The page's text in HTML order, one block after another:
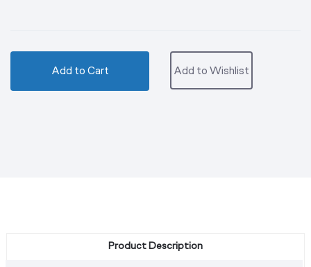
Add to Cart Add to Wishlist
Product Description